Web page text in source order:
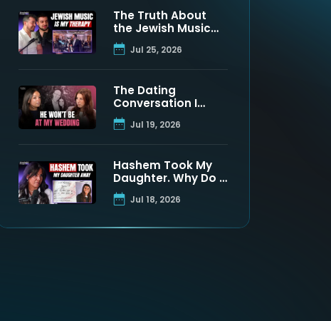
The Truth About
the Jewish Music
Industry | Moshe
Tischler & Shloimy
Jul 25, 2026
The Dating
Conversation I
Never Got to Have
With My Father
Jul 19, 2026
Hashem Took My
Daughter. Why Do I
Still Believe? | Maya
Namdar
Jul 18, 2026